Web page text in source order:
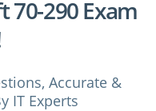
70-290 Exam
Accurate &
IT Experts